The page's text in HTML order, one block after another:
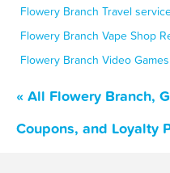
Flowery Branch Travel
Flowery Branch Vape Shop
Flowery Branch Video
« All Flowery Branch,
Coupons, and Loyalty